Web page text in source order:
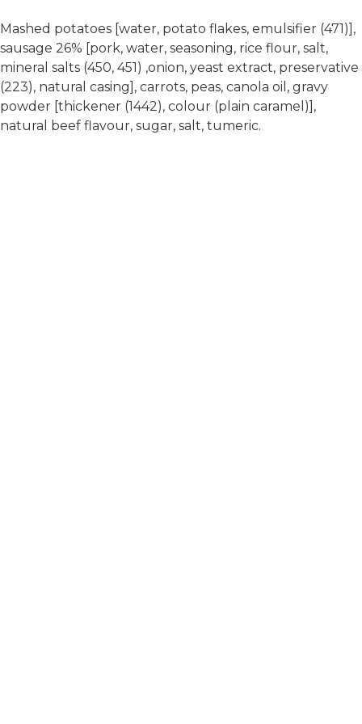
Mashed potatoes [water, potato flakes, emulsifier (471)],
sausage 26% [pork, water, seasoning, rice flour, salt,
mineral salts (450, 451) ,onion, yeast extract, preservative
(223), natural casing], carrots, peas, canola oil, gravy
powder [thickener (1442), colour (plain caramel)],
natural beef flavour, sugar, salt, tumeric.